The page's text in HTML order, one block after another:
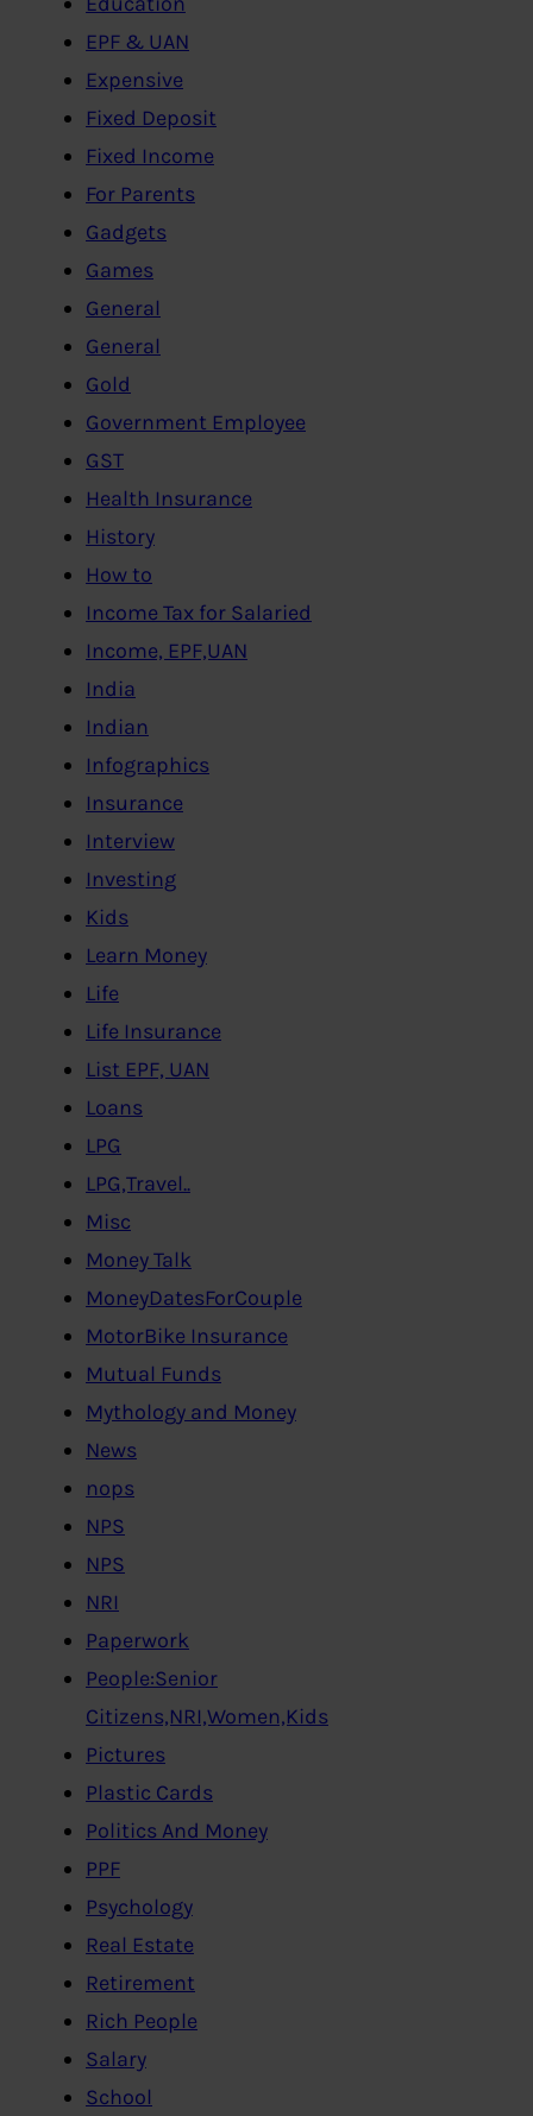
EPF & UAN
Expensive
Fixed Deposit
Fixed Income
For Parents
Gadgets
Games
General
General
Gold
Government Employee
GST
Health Insurance
History
How to
Income Tax for Salaried
Income, EPF,UAN
India
Indian
Infographics
Insurance
Interview
Investing
Kids
Learn Money
Life
Life Insurance
List EPF, UAN
Loans
LPG
LPG,Travel..
Misc
Money Talk
MoneyDatesForCouple
MotorBike Insurance
Mutual Funds
Mythology and Money
News
nops
NPS
NPS
NRI
Paperwork
People:Senior
Citizens,NRI,Women,Kids
Pictures
Plastic Cards
Politics And Money
PPF
Psychology
Real Estate
Retirement
Rich People
Salary
School